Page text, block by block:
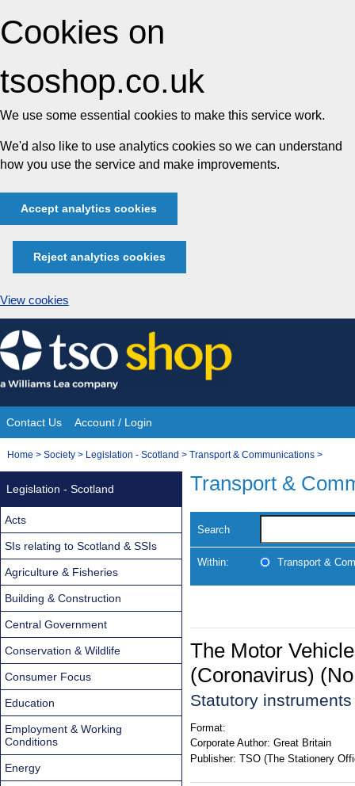
Cookies on
tsoshop.co.uk
We use some essential cookies to make this service work.
We'd also like to use analytics cookies so we can understand
how you use the service and make improvements.
Accept analytics cookies
Reject analytics cookies
View cookies
Skip
to
content
Site
Navigation
Contact Us Account / Login
You
Home > Society > Legislation - Scotland > Transport & Communications >
Transport &
Search
Within: Transport &
The Motor
(Coronavirus)
Statutory
Format:
Corporate Author: Great Britain
Publisher: TSO (The Stationery
Legislation - Scotland
Acts
SIs relating to Scotland & SSIs
Agriculture & Fisheries
Building & Construction
Central Government
Conservation & Wildlife
Consumer Focus
Education
Employment & Working
Conditions
Energy